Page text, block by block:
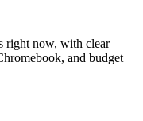
right now, with clear
and budget